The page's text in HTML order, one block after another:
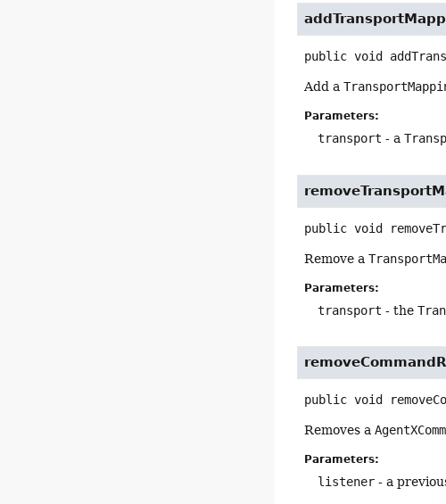
public void
Add a
Parameters:
transport - a
public void
Remove a
Parameters:
transport - the
public void
Removes a
Parameters:
listener - a